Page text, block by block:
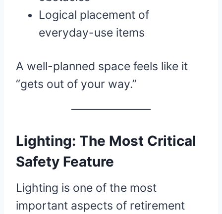
Logical placement of
everyday-use items
A well-planned space feels like it
“gets out of your way.”
Lighting: The Most Critical
Safety Feature
Lighting is one of the most
important aspects of retirement